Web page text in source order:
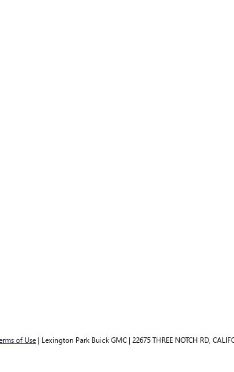
of Use | Lexington Park Buick GMC | 22675 THREE NOTCH RD,